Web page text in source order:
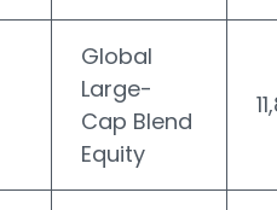
Global
Large-
Cap Blend
Equity